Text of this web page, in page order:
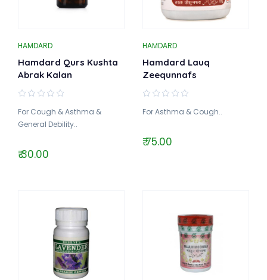
HAMDARD
Hamdard Qurs Kushta
Abrak Kalan
For Cough & Asthma &
General Debility..
₹ 30.00
HAMDARD
Hamdard Lauq
Zeequnnafs
For Asthma & Cough..
₹ 75.00